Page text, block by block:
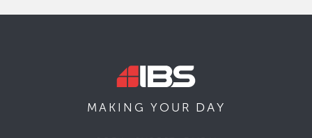
MAKING YOUR DAY